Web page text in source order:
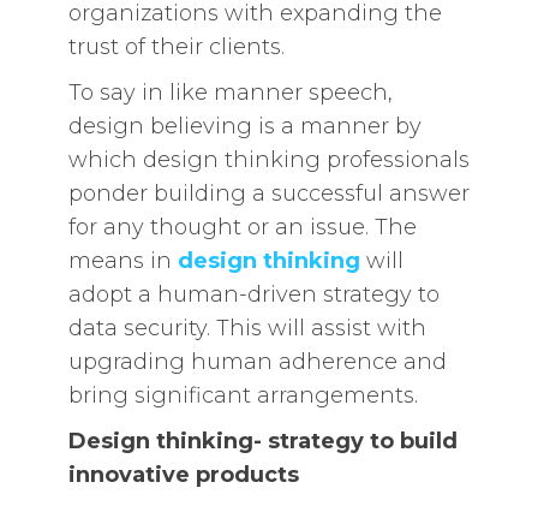
organizations with expanding the
trust of their clients.
To say in like manner speech,
design believing is a manner by
which design thinking professionals
ponder building a successful answer
for any thought or an issue. The
means in design thinking will
adopt a human-driven strategy to
data security. This will assist with
upgrading human adherence and
bring significant arrangements.
Design thinking- strategy to build
innovative products